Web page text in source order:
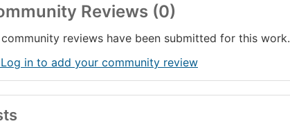
Reviews (0)
reviews have been submitted for this work.
in to add your community review